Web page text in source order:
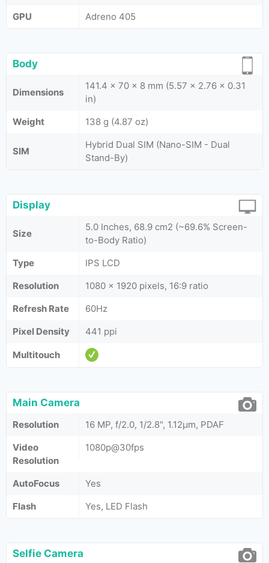
GPU
Adreno 405
Body
Dimensions
141.4 x 70 x 8 mm (5.57 x 2.76 x 0.31
in)
Weight
138 g (4.87 oz)
SIM
Hybrid Dual SIM (Nano-SIM - Dual
Stand-By)
Display
Size
5.0 Inches, 68.9 cm2 (~69.6% Screen-
to-Body Ratio)
Type
IPS LCD
Resolution
1080 x 1920 pixels, 16:9 ratio
Refresh Rate
60Hz
Pixel Density
441 ppi
Multitouch
Main Camera
Resolution
16 MP, f/2.0, 1/2.8", 1.12µm, PDAF
Video
Resolution
1080p@30fps
AutoFocus
Yes
Flash
Yes, LED Flash
Selfie Camera